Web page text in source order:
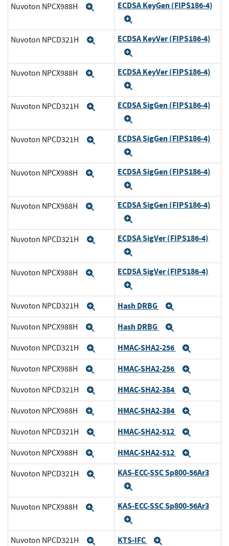
Nuvoton NPCX988H ExpandECDSA KeyGen (FIPS186-4)
Nuvoton NPCD321H ExpandECDSA KeyVer (FIPS186-4)
Nuvoton NPCX988H ExpandECDSA KeyVer (FIPS186-4)
Nuvoton NPCD321H ExpandECDSA SigGen (FIPS186-4)
Nuvoton NPCD321H ExpandECDSA SigGen (FIPS186-4)
Nuvoton NPCX988H ExpandECDSA SigGen (FIPS186-4)
Nuvoton NPCX988H ExpandECDSA SigGen (FIPS186-4)
Nuvoton NPCD321H ExpandECDSA SigVer (FIPS186-4)
Nuvoton NPCX988H ExpandECDSA SigVer (FIPS186-4)
Nuvoton NPCD321H ExpandHash DRBG
Nuvoton NPCX988H ExpandHash DRBG
Nuvoton NPCD321H ExpandHMAC-SHA2-256
Nuvoton NPCX988H ExpandHMAC-SHA2-256
Nuvoton NPCD321H ExpandHMAC-SHA2-384
Nuvoton NPCX988H ExpandHMAC-SHA2-384
Nuvoton NPCD321H ExpandHMAC-SHA2-512
Nuvoton NPCX988H ExpandHMAC-SHA2-512
Nuvoton NPCD321H ExpandKAS-ECC-SSC Sp800-56Ar3
Nuvoton NPCX988H ExpandKAS-ECC-SSC Sp800-56Ar3
Nuvoton NPCD321H ExpandKTS-IFC